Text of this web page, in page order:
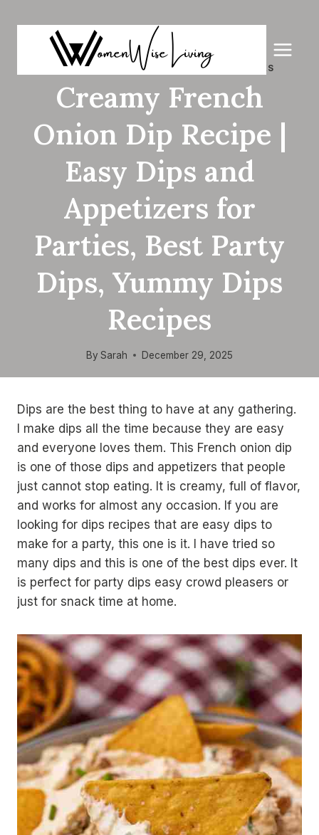
APPETIZERS QUICK & EASY RECIPES SNACKS
Creamy French
Onion Dip Recipe |
Easy Dips and
Appetizers for
Parties, Best Party
Dips, Yummy Dips
Recipes
By Sarah December 29, 2025
Dips are the best thing to have at any gathering.
I make dips all the time because they are easy
and everyone loves them. This French onion dip
is one of those dips and appetizers that people
just cannot stop eating. It is creamy, full of flavor,
and works for almost any occasion. If you are
looking for dips recipes that are easy dips to
make for a party, this one is it. I have tried so
many dips and this is one of the best dips ever. It
is perfect for party dips easy crowd pleasers or
just for snack time at home.